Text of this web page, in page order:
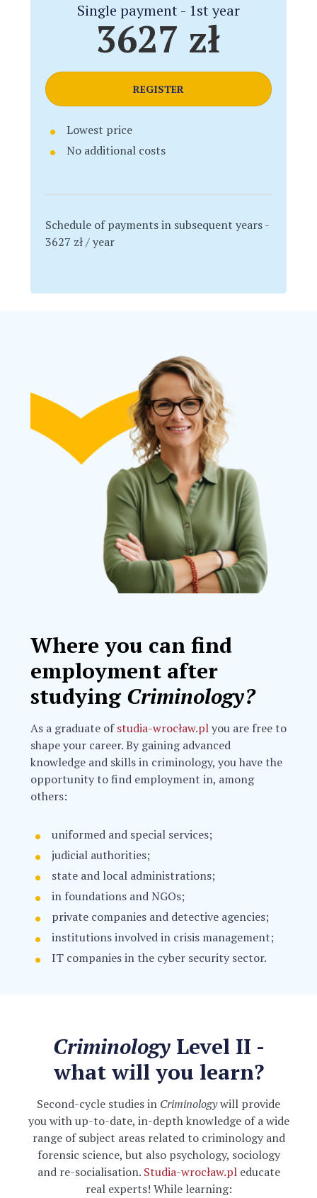
Single payment - 1st year
3627 zł
REGISTER
Lowest price
No additional costs
Schedule of payments in subsequent years -
3627 zł / year
Where you can find
employment after
studying Criminology?
As a graduate ofstudia-wrocław.plyou are free to
shape your career. By gaining advanced
knowledge and skills in criminology, you have the
opportunity to find employment in, among
others:
uniformed and special services;
judicial authorities;
state and local administrations;
in foundations and NGOs;
private companies and detective agencies;
institutions involved in crisis management;
IT companies in the cyber security sector.
CriminologyLevel II -
what will you learn?
Second-cycle studies in Criminologywill provide
you with up-to-date, in-depth knowledge of a wide
range of subject areas related to criminology and
forensic science, but also psychology, sociology
and re-socialisation. Studia-wrocław.pleducate
real experts! While learning: